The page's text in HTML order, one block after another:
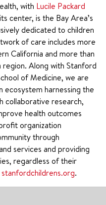
with Lucile Packard
center, is the Bay Area’s
dedicated to children
of care includes more
California and more than
Along with Stanford
of Medicine, we are
ecosystem harnessing the
collaborative research,
health outcomes
organization
through
services and providing
regardless of their
stanfordchildrens.org.